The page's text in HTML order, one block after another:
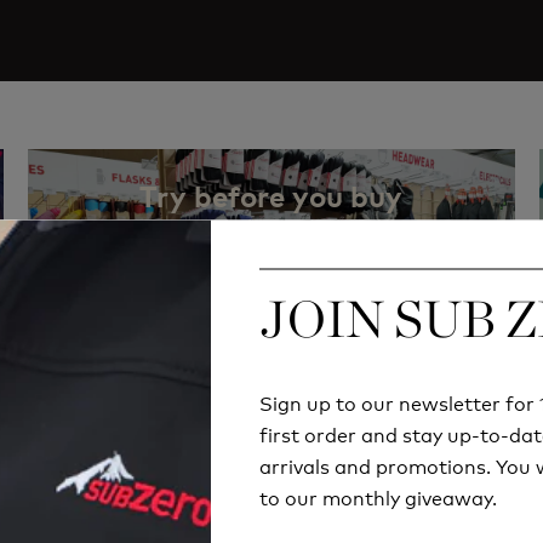
JOIN SUB
Sign up to our newsletter for
first order and stay up-to-
arrivals and promotions. You
to our monthly giveaway.
Try before you buy
JOIN SUB
Sign up to our newsletter for
first order and stay up-to-
arrivals and promotions. You
to our monthly giveaway.